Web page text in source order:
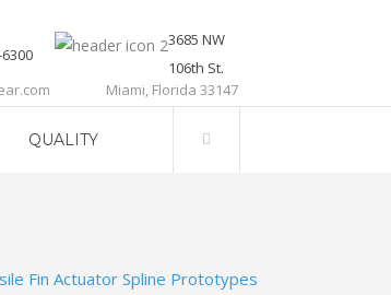
3685 NW
106th St.
Miami, Florida 33147
QUALITY
Fin Actuator Spline Prototypes